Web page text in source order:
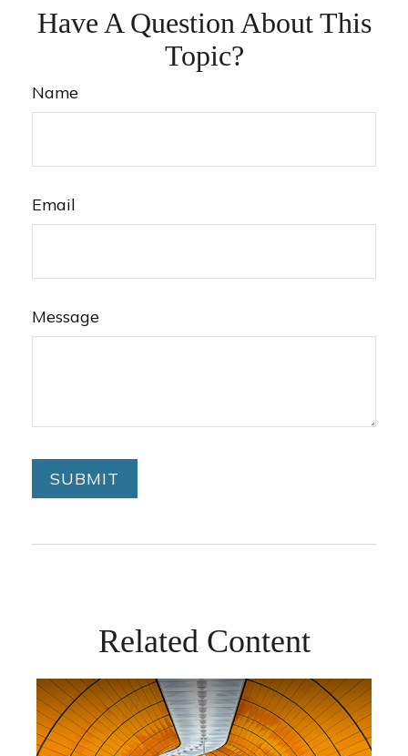
Have A Question About This
Topic?
Name
Email
Message
Related Content